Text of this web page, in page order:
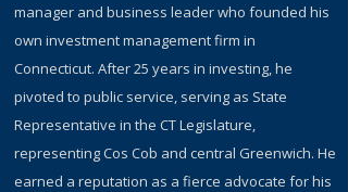
manager and business leader who founded his
own investment management firm in
Connecticut. After 25 years in investing, he
pivoted to public service, serving as State
Representative in the CT Legislature,
representing Cos Cob and central Greenwich. He
earned a reputation as a fierce advocate for his